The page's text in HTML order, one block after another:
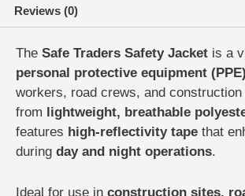
quantity
Reviews (0)
The Safe Traders Safety Jacket is a
personal protective equipment (PPE)
workers, road crews, and
from lightweight, breathable
features high-reflectivity tape that
during day and night operations.
Ideal for use in construction sites,